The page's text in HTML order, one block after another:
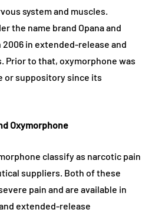
system and muscles.
the name brand Opana and
in extended-release and
Prior to that, oxymorphone was
or suppository since its
Oxymorphone
classify as narcotic pain
suppliers. Both of these
pain and are available in
extended-release